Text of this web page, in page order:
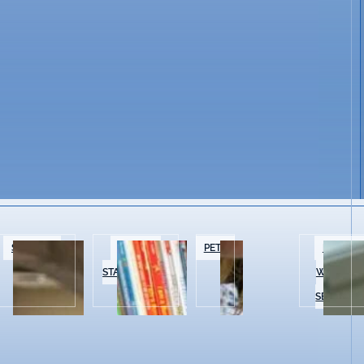
SPECIALTY
FOOD
BOOKS &
STATIONERY
PETS BEAUTY
SERVICES